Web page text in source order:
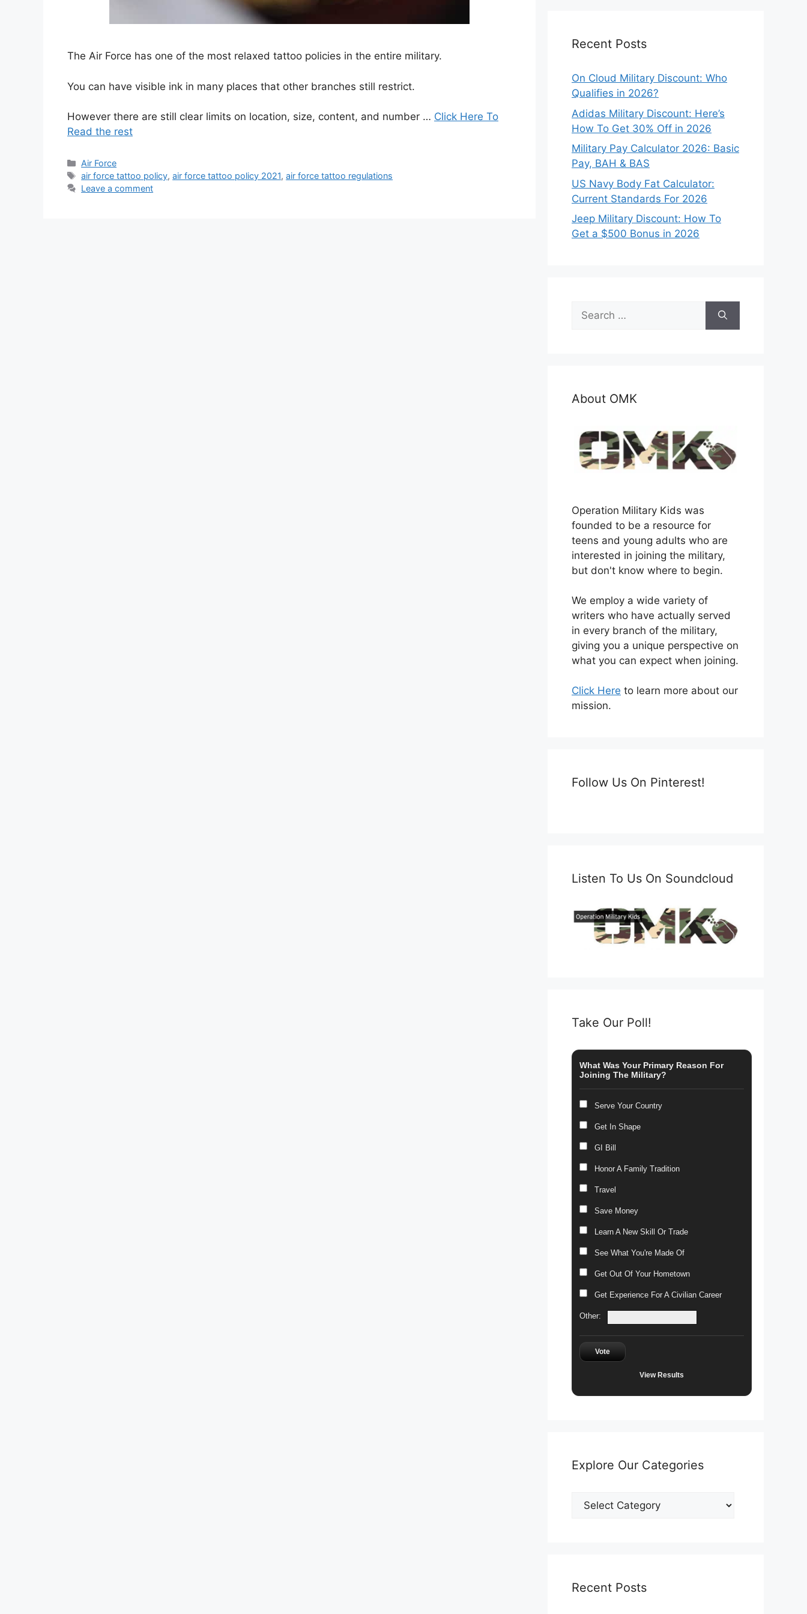
The Air Force has one of the most relaxed tattoo policies in the entire military.
You can have visible ink in many places that other branches still restrict.
However there are still clear limits on location, size, content, and number … Click Here To
Read the rest
Categories
Air Force
Tags
air force tattoo policy,air force tattoo policy 2021,air force tattoo regulations
Leave a comment
Recent Posts
On Cloud Military Discount: Who
Qualifies in 2026?
Adidas Military Discount: Here’s
How To Get 30% Off in 2026
Military Pay Calculator 2026: Basic
Pay, BAH & BAS
US Navy Body Fat Calculator:
Current Standards For 2026
Jeep Military Discount: How To
Get a $500 Bonus in 2026
Search
for:
About OMK
Operation Military Kids was
founded to be a resource for
teens and young adults who are
interested in joining the military,
but don't know where to begin.
We employ a wide variety of
writers who have actually served
in every branch of the military,
giving you a unique perspective on
what you can expect when joining.
Click Here to learn more about our
mission.
Follow Us On Pinterest!
Listen To Us On Soundcloud
Take Our Poll!
What Was Your Primary Reason For
Joining The Military?
Serve Your Country
Get In Shape
GI Bill
Honor A Family Tradition
Travel
Save Money
Learn A New Skill Or Trade
See What You're Made Of
Get Out Of Your Hometown
Get Experience For A Civilian Career
Other:
Vote
View Results
Explore Our Categories
Explore
Our
Recent Posts